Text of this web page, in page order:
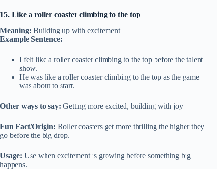
15. Like a roller coaster climbing to the top
Meaning: Building up with excitement
Example Sentence:
I felt like a roller coaster climbing to the top before the talent
show.
He was like a roller coaster climbing to the top as the game
was about to start.
Other ways to say: Getting more excited, building with joy
Fun Fact/Origin: Roller coasters get more thrilling the higher they
go before the big drop.
Usage: Use when excitement is growing before something big
happens.